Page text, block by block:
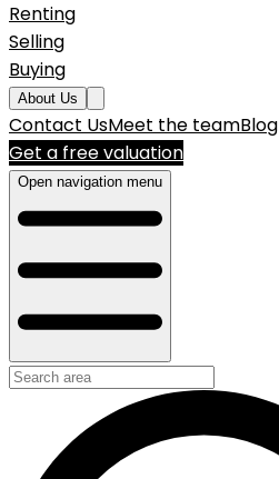
Renting
Selling
Buying
About Us
Contact UsMeet the teamBlog
Get a free valuation
Open navigation menu